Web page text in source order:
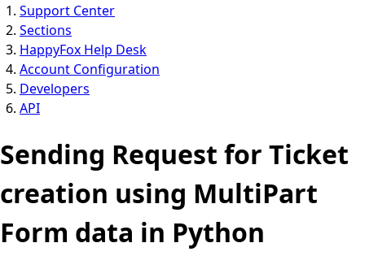
Support Center
Sections
HappyFox Help Desk
Account Configuration
Developers
API
Sending Request for Ticket
creation using MultiPart
Form data in Python